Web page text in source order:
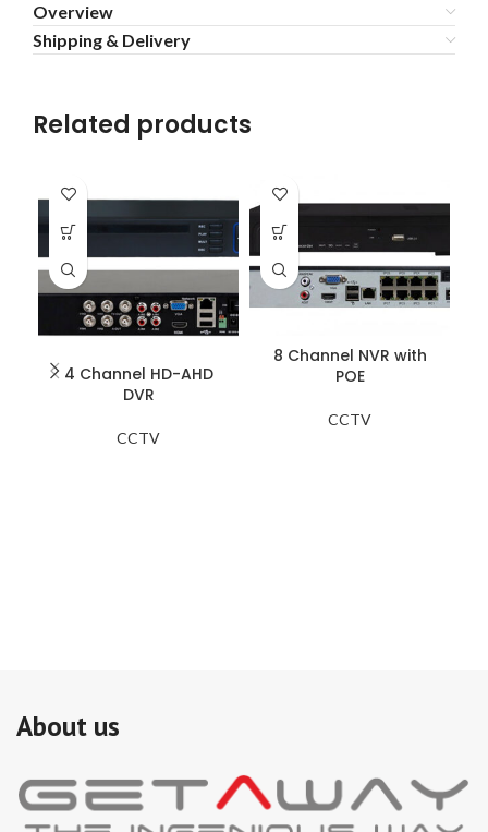
Overview
Shipping & Delivery
Related products
4 Channel HD-AHD
DVR
CCTV
8 Channel NVR with
POE
CCTV
About us